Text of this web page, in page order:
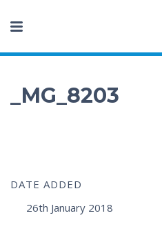
_MG_8203
DATE ADDED
26th January 2018